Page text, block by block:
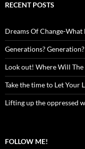
RECENT POSTS
Dreams Of Change-
Generations?
Look out! Where Will
Take the time to Let Your
Lifting up the oppressed
FOLLOW ME!